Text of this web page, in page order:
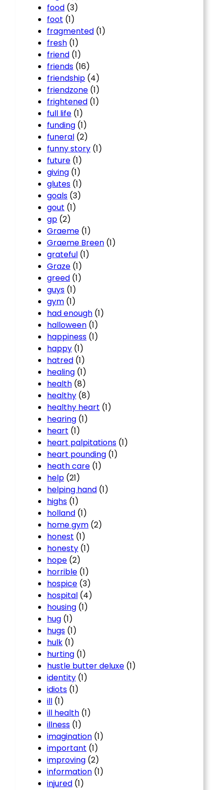
food (3)
foot (1)
fragmented (1)
fresh (1)
friend (1)
friends (16)
friendship (4)
friendzone (1)
frightened (1)
full life (1)
funding (1)
funeral (2)
funny story (1)
future (1)
giving (1)
glutes (1)
goals (3)
gout (1)
gp (2)
Graeme (1)
Graeme Breen (1)
grateful (1)
Graze (1)
greed (1)
guys (1)
gym (1)
had enough (1)
halloween (1)
happiness (1)
happy (1)
hatred (1)
healing (1)
health (8)
healthy (8)
healthy heart (1)
hearing (1)
heart (1)
heart palpitations (1)
heart pounding (1)
heath care (1)
help (21)
helping hand (1)
highs (1)
holland (1)
home gym (2)
honest (1)
honesty (1)
hope (2)
horrible (1)
hospice (3)
hospital (4)
housing (1)
hug (1)
hugs (1)
hulk (1)
hurting (1)
hustle butter deluxe (1)
identity (1)
idiots (1)
ill (1)
ill health (1)
illness (1)
imagination (1)
important (1)
improving (2)
information (1)
injured (1)